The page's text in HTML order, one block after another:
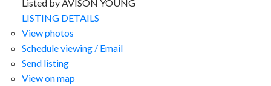
Listed by AVISON YOUNG
LISTING DETAILS
View photos
Schedule viewing / Email
Send listing
View on map